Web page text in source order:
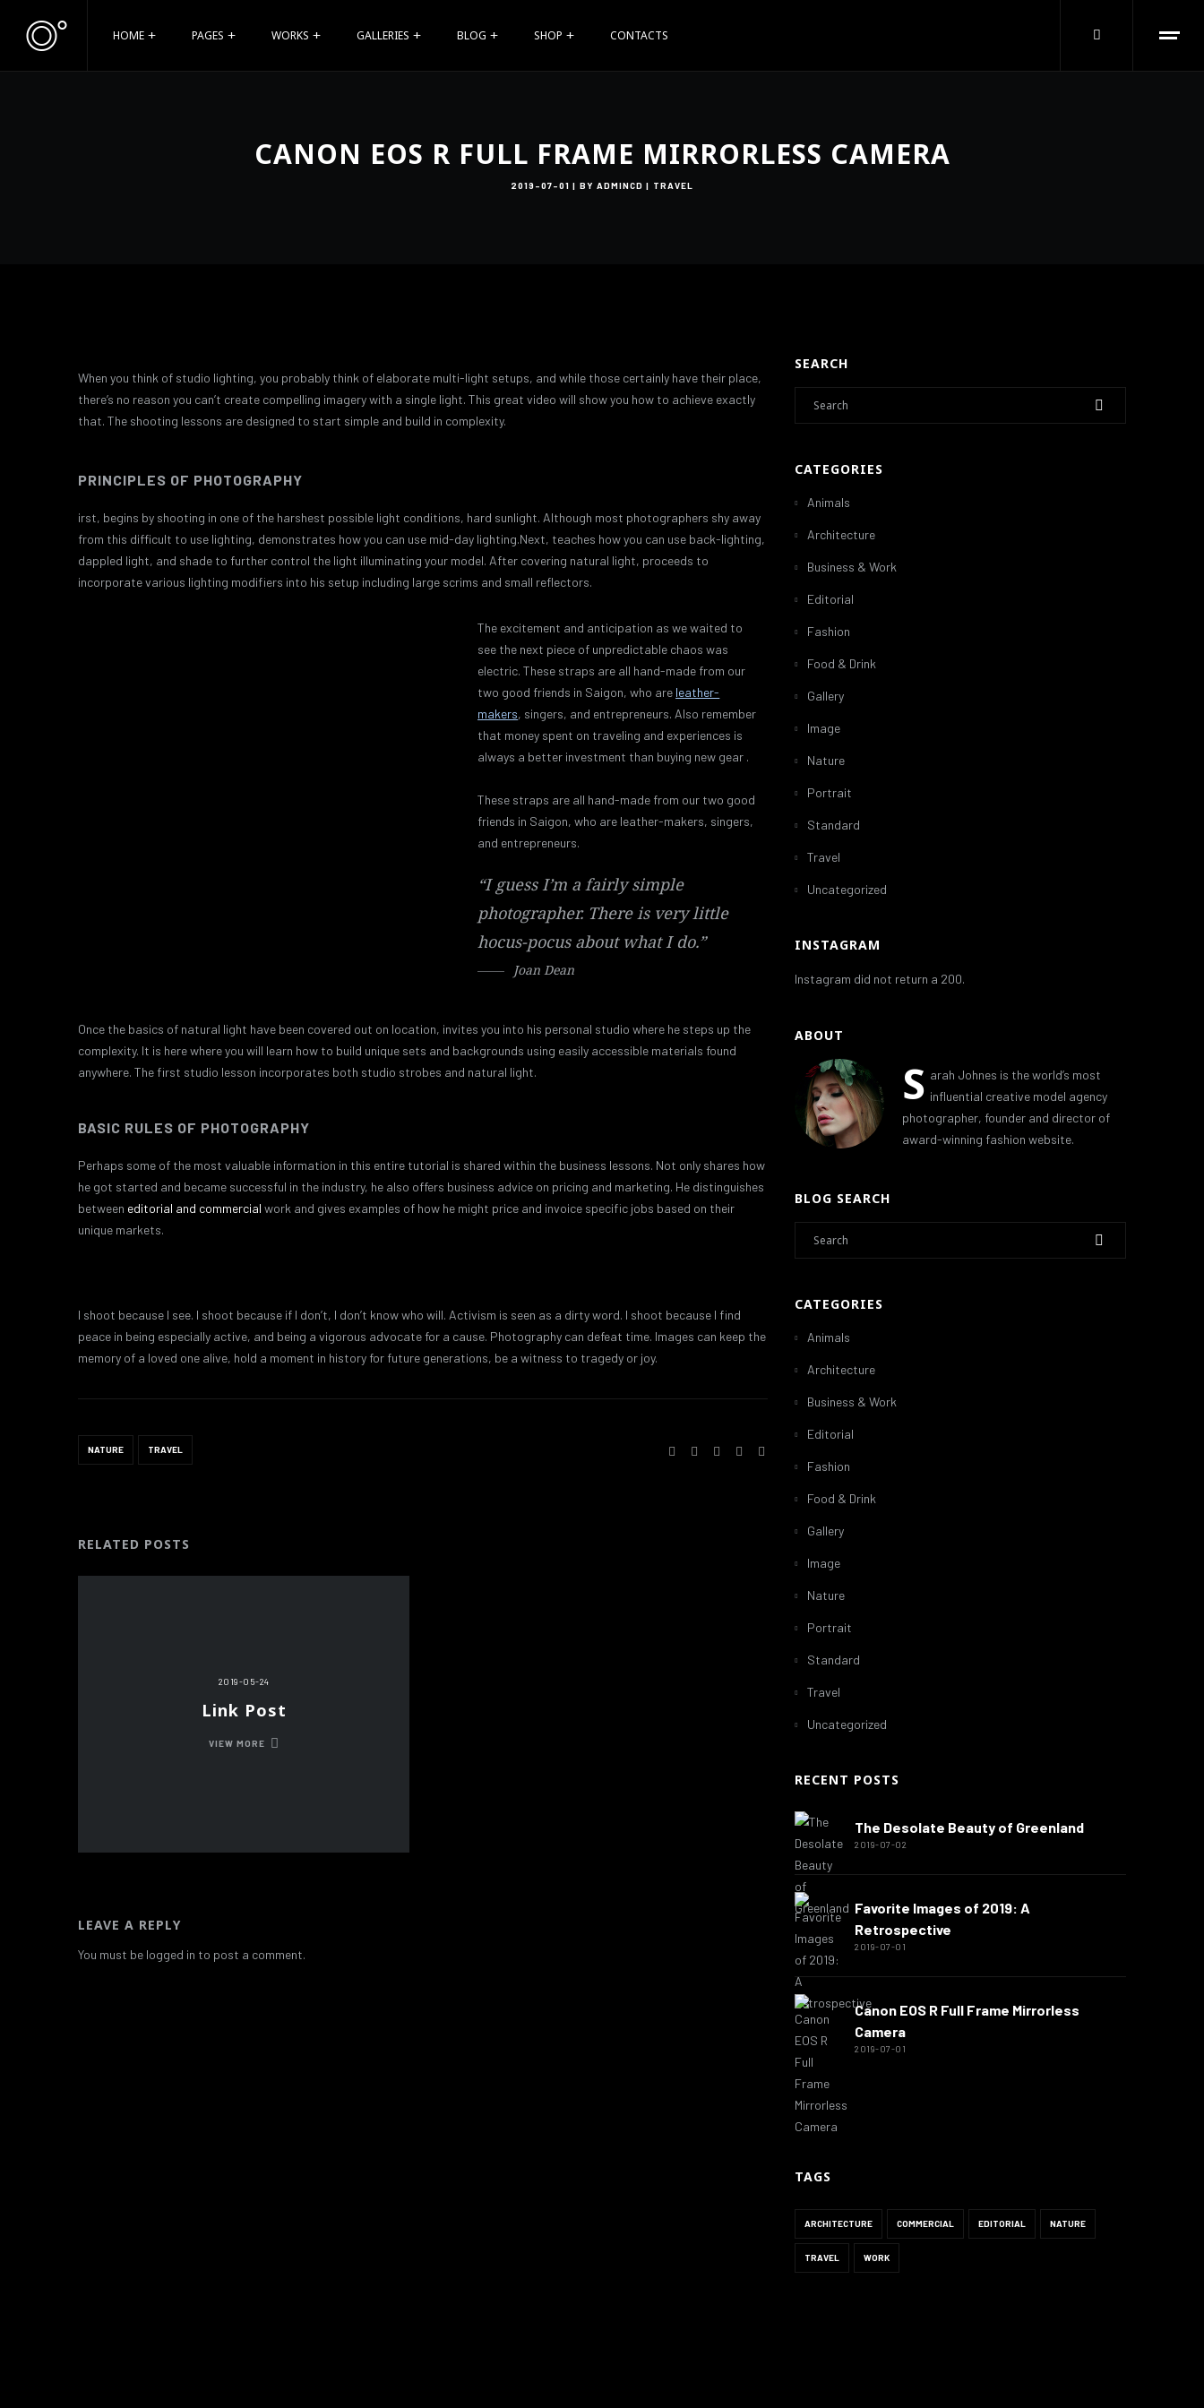
HOME PAGES WORKS GALLERIES BLOG SHOP CONTACTS
CANON EOS R FULL FRAME MIRRORLESS CAMERA
2019-07-01 BY ADMINCD TRAVEL
When you think of studio lighting, you probably think of elaborate multi-light setups, and while those certainly have their place,
there’s no reason you can’t create compelling imagery with a single light. This great video will show you how to achieve exactly
that. The shooting lessons are designed to start simple and build in complexity.
PRINCIPLES OF PHOTOGRAPHY
irst, begins by shooting in one of the harshest possible light conditions, hard sunlight. Although most photographers shy away
from this difficult to use lighting, demonstrates how you can use mid-day lighting.Next, teaches how you can use back-lighting,
dappled light, and shade to further control the light illuminating your model. After covering natural light, proceeds to
incorporate various lighting modifiers into his setup including large scrims and small reflectors.
The excitement and anticipation as we waited to
see the next piece of unpredictable chaos was
electric. These straps are all hand-made from our
two good friends in Saigon, who are leather-
makers, singers, and entrepreneurs. Also remember
that money spent on traveling and experiences is
always a better investment than buying new gear .
These straps are all hand-made from our two good
friends in Saigon, who are leather-makers, singers,
and entrepreneurs.
“I guess I’m a fairly simple
photographer. There is very little
hocus-pocus about what I do.”
Joan Dean
Once the basics of natural light have been covered out on location, invites you into his personal studio where he steps up the
complexity. It is here where you will learn how to build unique sets and backgrounds using easily accessible materials found
anywhere. The first studio lesson incorporates both studio strobes and natural light.
BASIC RULES OF PHOTOGRAPHY
Perhaps some of the most valuable information in this entire tutorial is shared within the business lessons. Not only shares how
he got started and became successful in the industry, he also offers business advice on pricing and marketing. He distinguishes
between editorial and commercial work and gives examples of how he might price and invoice specific jobs based on their
unique markets.
I shoot because I see. I shoot because if I don’t, I don’t know who will. Activism is seen as a dirty word. I shoot because I find
peace in being especially active, and being a vigorous advocate for a cause. Photography can defeat time. Images can keep the
memory of a loved one alive, hold a moment in history for future generations, be a witness to tragedy or joy.
NATURE TRAVEL
RELATED POSTS
2019-05-24
Link Post
VIEW MORE
LEAVE A REPLY
You must be logged in to post a comment.
SEARCH
CATEGORIES
Animals
Architecture
Business & Work
Editorial
Fashion
Food & Drink
Gallery
Image
Nature
Portrait
Standard
Travel
Uncategorized
INSTAGRAM
Instagram did not return a 200.
ABOUT
S arah Johnes is the world’s most
influential creative model agency
photographer, founder and director of
award-winning fashion website.
BLOG SEARCH
CATEGORIES
Animals
Architecture
Business & Work
Editorial
Fashion
Food & Drink
Gallery
Image
Nature
Portrait
Standard
Travel
Uncategorized
RECENT POSTS
2019-07-02
The Desolate Beauty of Greenland
2019-07-01
Favorite Images of 2019: A
Retrospective
2019-07-01
Canon EOS R Full Frame Mirrorless
Camera
TAGS
ARCHITECTURE COMMERCIAL EDITORIAL NATURE
TRAVEL WORK